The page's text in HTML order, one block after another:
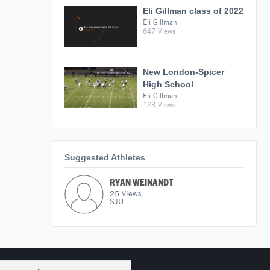
Eli Gillman class of 2022
Eli Gillman
647 Views
New London-Spicer
High School
Eli Gillman
123 Views
Suggested Athletes
RYAN WEINANDT
25 Views
SJU